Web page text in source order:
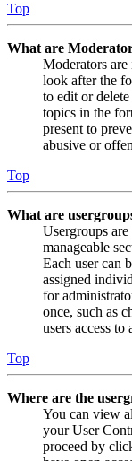
Top
What are
Moderators
look after the
to edit or
topics in the
present to
abusive or
Top
What are
Usergroups
manageable
Each user can
assigned
for
once, such as
users access
Top
Where are the
You can view
your User
proceed by